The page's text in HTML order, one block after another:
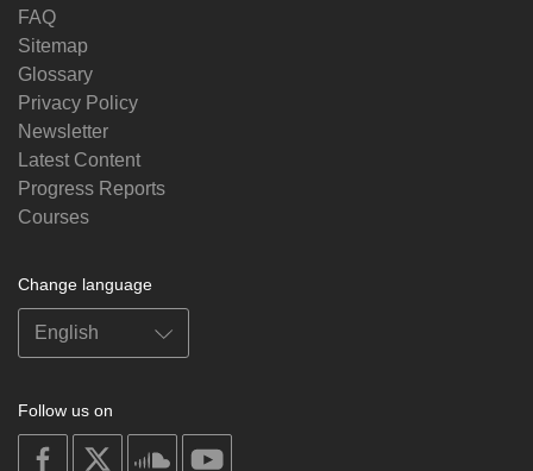
FAQ
Sitemap
Glossary
Privacy Policy
Newsletter
Latest Content
Progress Reports
Courses
Change language
Follow us on
on
facebook
soundcloud